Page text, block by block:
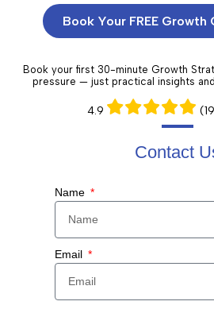
Book Your FREE
Book your first 30-minute Growth
pressure — just practical insights
4.9
Contact
Name
Email